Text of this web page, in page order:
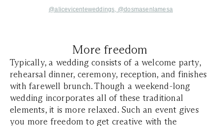
@alicevicenteweddings, @dosmasenlamesa
More freedom
Typically, a wedding consists of a welcome party,
rehearsal dinner, ceremony, reception, and finishes
with farewell brunch. Though a weekend-long
wedding incorporates all of these traditional
elements, it is more relaxed. Such an event gives
you more freedom to get creative with the